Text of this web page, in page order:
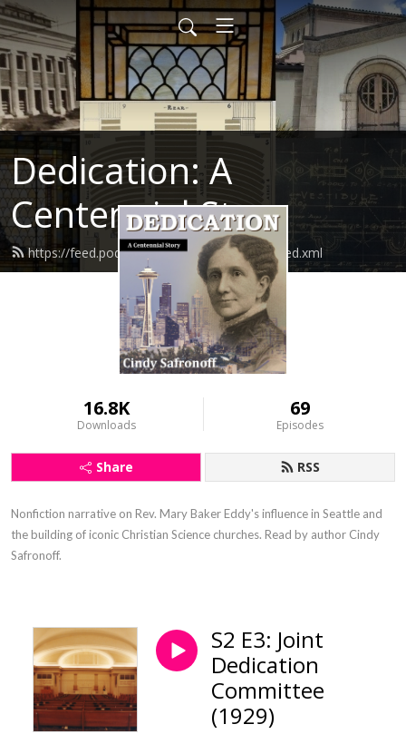
Dedication: A
Centennial Story
https://feed.podbean.com/cindysafronoff/feed.xml
16.8K
Downloads
69
Episodes
Share RSS
Nonfiction narrative on Rev. Mary Baker Eddy's influence in Seattle and
the building of iconic Christian Science churches. Read by author Cindy
Safronoff.
S2 E3: Joint
Dedication
Committee
(1929)